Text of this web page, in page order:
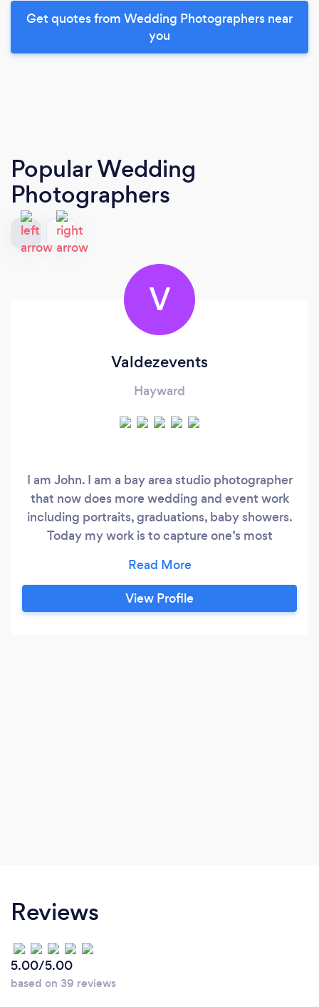
Get quotes from Wedding Photographers near
you
Popular Wedding
Photographers
V
Valdezevents
Hayward
I am John. I am a bay area studio photographer
that now does more wedding and event work
including portraits, graduations, baby showers.
Today my work is to capture one’s most
and beginning a new story which will be told for
generations to come. Please call today to set up
appointment.
View Profile
Reviews
5.00/5.00
based on 39 reviews